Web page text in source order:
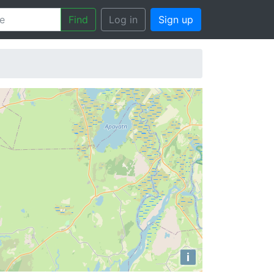
Find Log in Sign up
i